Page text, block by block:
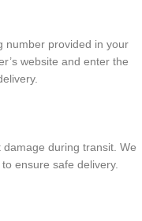
number provided in your
website and enter the
during transit. We
ensure safe delivery.